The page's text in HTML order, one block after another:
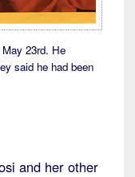
23rd. He
said he had been
and her other